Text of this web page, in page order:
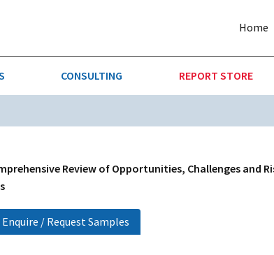
Home
CONSUMER
GOODS & MACHINERY
CONSULTING REPORT STORE
Review of Opportunities, Challenges and
Enquire / Request Samples